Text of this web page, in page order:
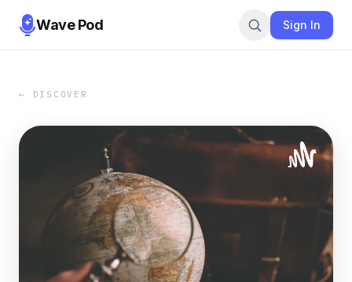
Wave Pod Sign In
← DISCOVER